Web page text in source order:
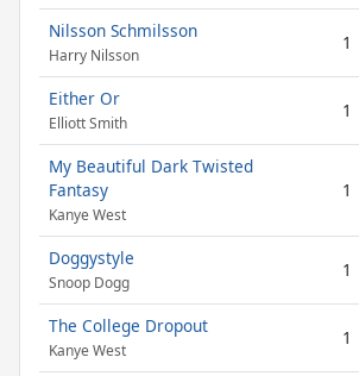
Nilsson Schmilsson
Harry Nilsson
1
Either Or
Elliott Smith
1
My Beautiful Dark Twisted
Fantasy
Kanye West
1
Doggystyle
Snoop Dogg
1
The College Dropout
Kanye West
1